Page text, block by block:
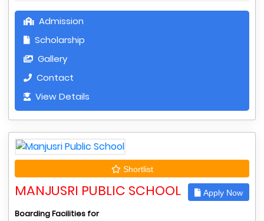
Admission
Scholarship
Gallery
Contact
View Details
Shortlist
MANJUSRI PUBLIC SCHOOL Apply Now
Boarding Facilities for